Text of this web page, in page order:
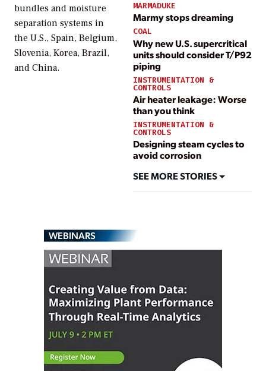
MARMADUKE
Marmy stops dreaming
COAL
Why new U.S. supercritical
units should consider T/P92
piping
INSTRUMENTATION &
CONTROLS
Air heater leakage: Worse
than you think
INSTRUMENTATION &
CONTROLS
Designing steam cycles to
avoid corrosion
SEE MORE STORIES
bundles and moisture
separation systems in
the U.S., Spain, Belgium,
Slovenia, Korea, Brazil,
and China.
WEBINARS